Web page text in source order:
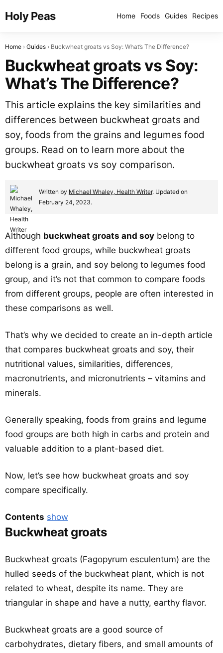
Holy Peas Home Foods Guides Recipes
Home Guides Buckwheat groats vs Soy: What’s The Difference?
Buckwheat groats vs Soy:
What’s The Difference?
This article explains the key similarities and
differences between buckwheat groats and
soy, foods from the grains and legumes food
groups. Read on to learn more about the
buckwheat groats vs soy comparison.
Written by Michael Whaley, Health Writer. Updated on
February 24, 2023.
Although buckwheat groats and soy belong to
different food groups, while buckwheat groats
belong is a grain, and soy belong to legumes food
group, and it’s not that common to compare foods
from different groups, people are often interested in
these comparisons as well.
That’s why we decided to create an in-depth article
that compares buckwheat groats and soy, their
nutritional values, similarities, differences,
macronutrients, and micronutrients – vitamins and
minerals.
Generally speaking, foods from grains and legume
food groups are both high in carbs and protein and
valuable addition to a plant-based diet.
Now, let’s see how buckwheat groats and soy
compare specifically.
Contents show
Buckwheat groats
Buckwheat groats (Fagopyrum esculentum) are the
hulled seeds of the buckwheat plant, which is not
related to wheat, despite its name. They are
triangular in shape and have a nutty, earthy flavor.
Buckwheat groats are a good source of
carbohydrates, dietary fibers, and small amounts of